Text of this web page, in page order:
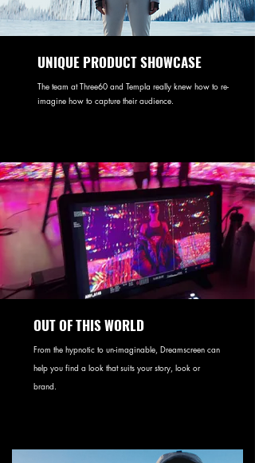
UNIQUE PRODUCT SHOWCASE
The team at Three60 and Templa really knew how to re-
imagine how to capture their audience.
OUT OF THIS WORLD
From the hypnotic to un-imaginable, Dreamscreen can
help you find a look that suits your story, look or
brand.